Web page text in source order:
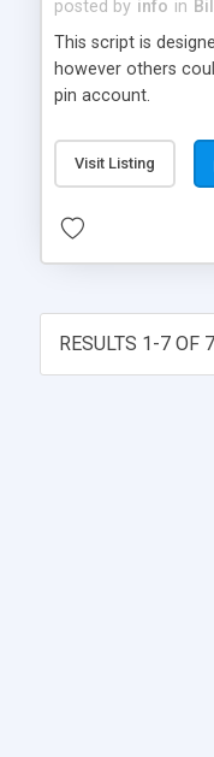
posted by info in
This script is
however others
pin account.
Visit Listing
RESULTS 1-7 OF 7